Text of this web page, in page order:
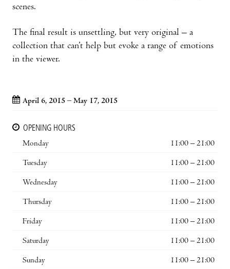
scenes.
The final result is unsettling, but very original – a
collection that can’t help but evoke a range of emotions
in the viewer.
April 6, 2015 – May 17, 2015
OPENING HOURS
Monday
11:00 – 21:00
Tuesday 11:00 – 21:00
Wednesday 11:00 – 21:00
Thursday 11:00 – 21:00
Friday 11:00 – 21:00
Saturday 11:00 – 21:00
Sunday 11:00 – 21:00